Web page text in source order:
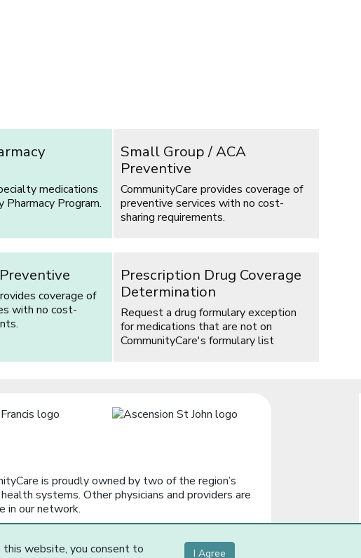
medications
Program.
Small Group / ACA
Preventive
CommunityCare provides coverage of
preventive services with no cost-
sharing requirements.
coverage of
with no cost-
Prescription Drug Coverage
Determination
Request a drug formulary exception
for medications that are not on
CommunityCare's formulary list
window]is proudly owned by two of the region’s
systems. Other physicians and providers are
in our network.
website, you consent to
I Agree